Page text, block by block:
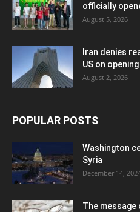
officially
August 5, 2026
Iran denies
US on
August 2, 2026
POPULAR POSTS
Washington
Syria
December 14,
The message